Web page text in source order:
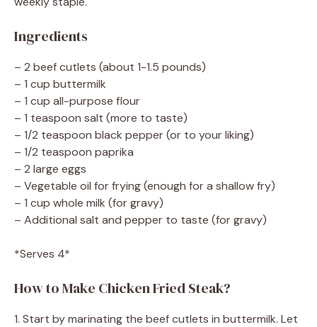
Ingredients
– 2 beef cutlets (about 1-1.5 pounds)
– 1 cup buttermilk
– 1 cup all-purpose flour
– 1 teaspoon salt (more to taste)
– 1/2 teaspoon black pepper (or to your liking)
– 1/2 teaspoon paprika
– 2 large eggs
– Vegetable oil for frying (enough for a shallow fry)
– 1 cup whole milk (for gravy)
– Additional salt and pepper to taste (for gravy)
*Serves 4*
How to Make Chicken Fried Steak?
1. Start by marinating the beef cutlets in buttermilk. Let